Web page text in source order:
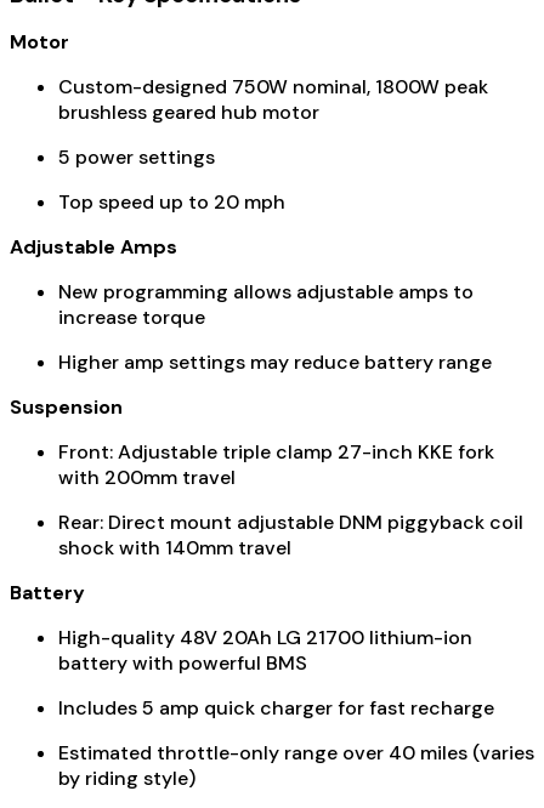
Motor
Custom-designed 750W nominal, 1800W peak
brushless geared hub motor
5 power settings
Top speed up to 20 mph
Adjustable Amps
New programming allows adjustable amps to
increase torque
Higher amp settings may reduce battery range
Suspension
Front: Adjustable triple clamp 27-inch KKE fork
with 200mm travel
Rear: Direct mount adjustable DNM piggyback coil
shock with 140mm travel
Battery
High-quality 48V 20Ah LG 21700 lithium-ion
battery with powerful BMS
Includes 5 amp quick charger for fast recharge
Estimated throttle-only range over 40 miles (varies
by riding style)